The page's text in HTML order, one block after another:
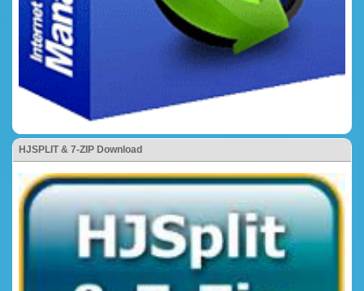
HJSPLIT & 7-ZIP Download